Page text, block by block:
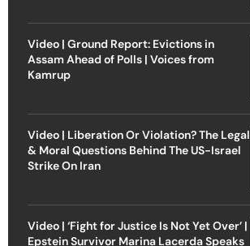
Video | Ground Report: Evictions in
Assam Ahead of Polls | Voices from
Kamrup
Video | Liberation Or Violation? The Legal
& Moral Questions Behind The US-Israel
Strike On Iran
Video | ‘Fight for Justice Is Not Yet Over’ |
Epstein Survivor Marina Lacerda Speaks